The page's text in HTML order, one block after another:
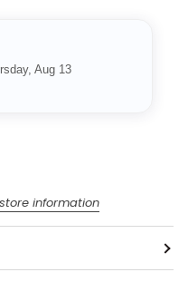
Aug 13
information